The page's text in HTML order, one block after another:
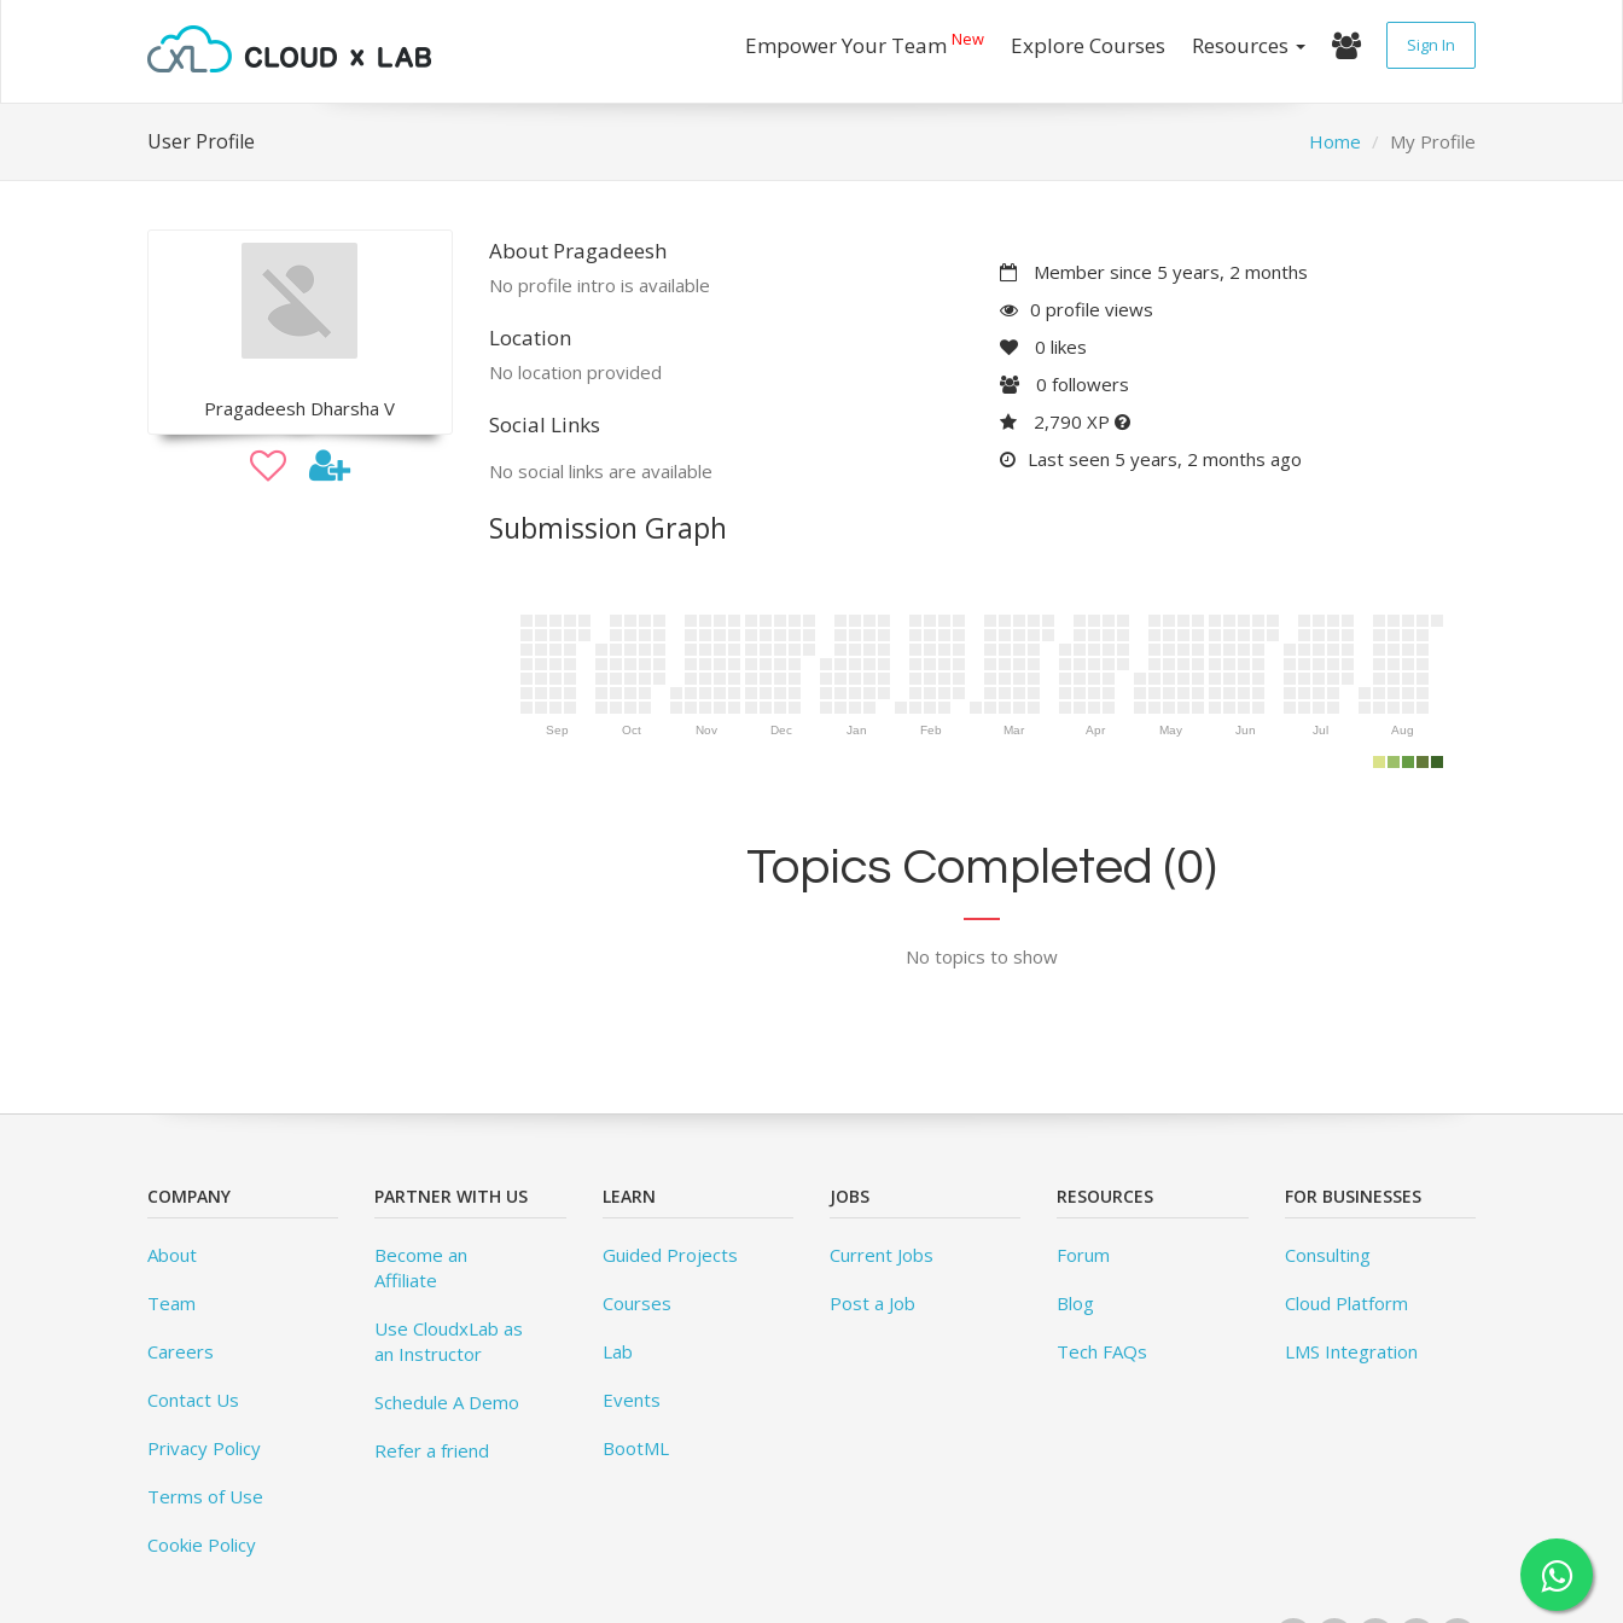
Empower Your Team New Explore Courses Resources Sign In
User Profile Home My Profile
Pragadeesh Dharsha V
About Pragadeesh
No profile intro is available
Location
No location provided
Social Links
No social links are available
Member since 5 years, 2 months
0 profile views
0 likes
0 followers
2,790 XP
Last seen 5 years, 2 months ago
Submission Graph
Sep Oct Nov Dec Jan Feb Mar Apr May Jun Jul Aug
Topics Completed (0)
No topics to show
COMPANY
About
Team
Careers
Contact Us
Privacy Policy
Terms of Use
Cookie Policy
PARTNER WITH US
Become an
Affiliate
Use CloudxLab as
an Instructor
Schedule A Demo
Refer a friend
LEARN
Guided Projects
Courses
Lab
Events
BootML
JOBS
Current Jobs
Post a Job
RESOURCES
Forum
Blog
Tech FAQs
FOR BUSINESSES
Consulting
Cloud Platform
LMS Integration